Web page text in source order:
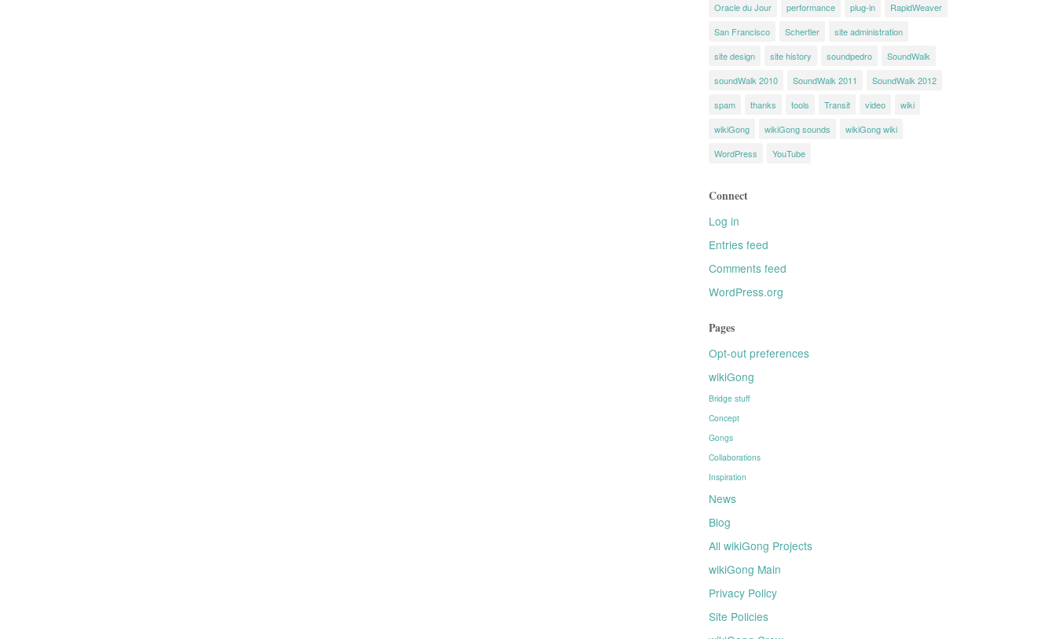
Oracle du Jour
performance plug-in
RapidWeaver
San Francisco
Schertler
site administration
site design
site history soundpedro
SoundWalk
soundWalk 2010
SoundWalk 2011
SoundWalk 2012
spam
thanks tools Transit video
wiki
wikiGong
wikiGong sounds
wikiGong wiki
WordPress
YouTube
Connect
Log in
Entries feed
Comments feed
WordPress.org
Pages
Opt-out preferences
wikiGong
Bridge stuff
Concept
Gongs
Collaborations
Inspiration
News
Blog
All wikiGong Projects
wikiGong Main
Privacy Policy
Site Policies